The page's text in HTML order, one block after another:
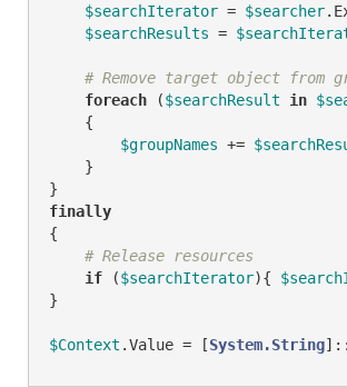
$searchIterator = $searcher
$searchResults =
# Remove target object from
foreach ($searchResult in
    {
$groupNames +=
    }
finally
{
# Release resources
if ($searchIterator){
}
$Context .Value = [System.String